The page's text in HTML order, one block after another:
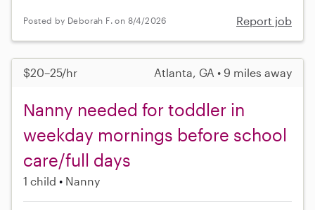
Posted by Deborah F. on 8/4/2026 Report job
$20–25/hr Atlanta, GA • 9 miles away
Nanny needed for toddler in
weekday mornings before school
care/full days
1 child Nanny